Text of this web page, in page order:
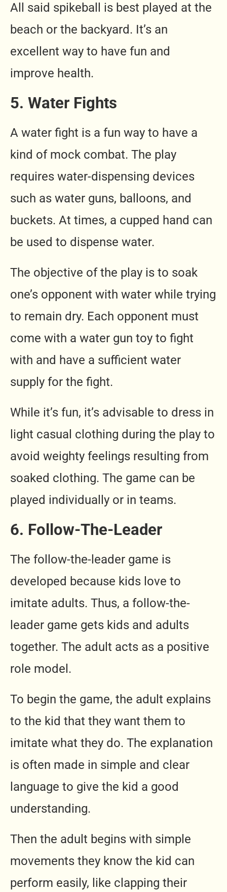
All said spikeball is best played at the
beach or the backyard. It’s an
excellent way to have fun and
improve health.
5. Water Fights
A water fight is a fun way to have a
kind of mock combat. The play
requires water-dispensing devices
such as water guns, balloons, and
buckets. At times, a cupped hand can
be used to dispense water.
The objective of the play is to soak
one’s opponent with water while trying
to remain dry. Each opponent must
come with a water gun toy to fight
with and have a sufficient water
supply for the fight.
While it’s fun, it’s advisable to dress in
light casual clothing during the play to
avoid weighty feelings resulting from
soaked clothing. The game can be
played individually or in teams.
6. Follow-The-Leader
The follow-the-leader game is
developed because kids love to
imitate adults. Thus, a follow-the-
leader game gets kids and adults
together. The adult acts as a positive
role model.
To begin the game, the adult explains
to the kid that they want them to
imitate what they do. The explanation
is often made in simple and clear
language to give the kid a good
understanding.
Then the adult begins with simple
movements they know the kid can
perform easily, like clapping their